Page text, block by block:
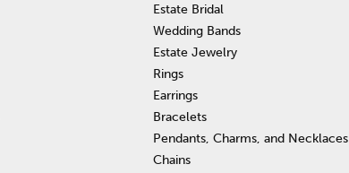
Estate Bridal
Wedding Bands
Estate Jewelry
Rings
Earrings
Bracelets
Pendants, Charms, and Necklaces
Chains